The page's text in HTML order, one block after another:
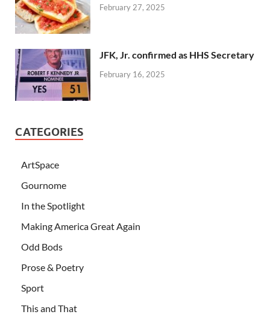
February 27, 2025
JFK, Jr. confirmed as HHS Secretary
February 16, 2025
CATEGORIES
ArtSpace
Gournome
In the Spotlight
Making America Great Again
Odd Bods
Prose & Poetry
Sport
This and That